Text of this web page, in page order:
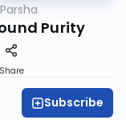
Purity
Share
Subscribe